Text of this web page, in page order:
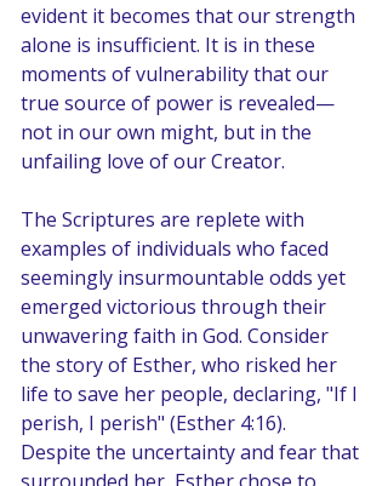
evident it becomes that our strength
alone is insufficient. It is in these
moments of vulnerability that our
true source of power is revealed—
not in our own might, but in the
unfailing love of our Creator.
The Scriptures are replete with
examples of individuals who faced
seemingly insurmountable odds yet
emerged victorious through their
unwavering faith in God. Consider
the story of Esther, who risked her
life to save her people, declaring, "If I
perish, I perish" (Esther 4:16).
Despite the uncertainty and fear that